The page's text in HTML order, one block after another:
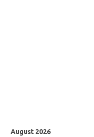
August 2026